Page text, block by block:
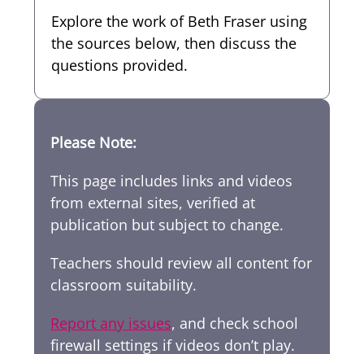
Explore the work of Beth Fraser using
the sources below, then discuss the
questions provided.
Please Note:
This page includes links and videos
from external sites, verified at
publication but subject to change.
Teachers should review all content for
classroom suitability.
Report any issues, and check school
firewall settings if videos don’t play.